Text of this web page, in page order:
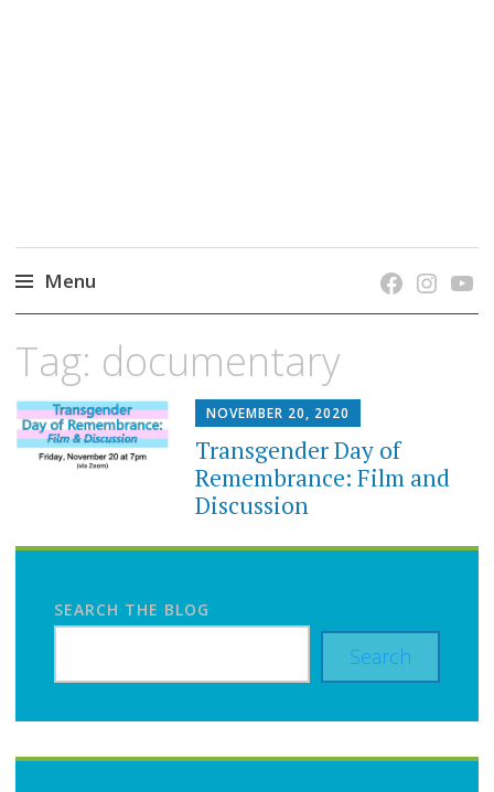
Menu
content
Tag: documentary
NOVEMBER 20, 2020
Transgender Day of
Remembrance: Film and
Discussion
SEARCH THE BLOG
Search